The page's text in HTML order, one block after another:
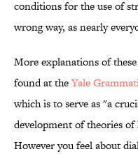
conditions for the use of
wrong way, as nearly
More explanations of
found at theYale
which is to serve as "a
development of theories
However you feel about